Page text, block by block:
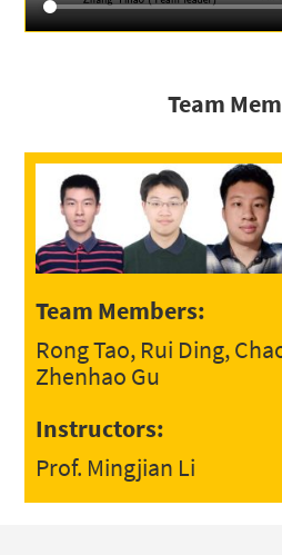
Team
Team Members:
Rong Tao, Rui Ding,
Zhenhao Gu
Instructors:
Prof. Mingjian Li